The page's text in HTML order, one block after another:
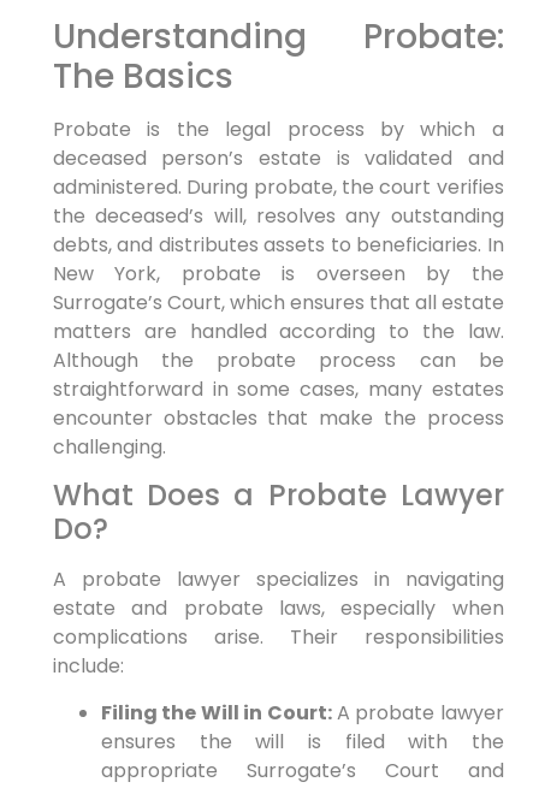
Understanding Probate:
The Basics
Probate is the legal process by which a
deceased person’s estate is validated and
administered. During probate, the court verifies
the deceased’s will, resolves any outstanding
debts, and distributes assets to beneficiaries. In
New York, probate is overseen by the
Surrogate’s Court, which ensures that all estate
matters are handled according to the law.
Although the probate process can be
straightforward in some cases, many estates
encounter obstacles that make the process
challenging.
What Does a Probate Lawyer
Do?
A probate lawyer specializes in navigating
estate and probate laws, especially when
complications arise. Their responsibilities
include:
Filing the Will in Court:A probate lawyer
ensures the will is filed with the
appropriate Surrogate’s Court and